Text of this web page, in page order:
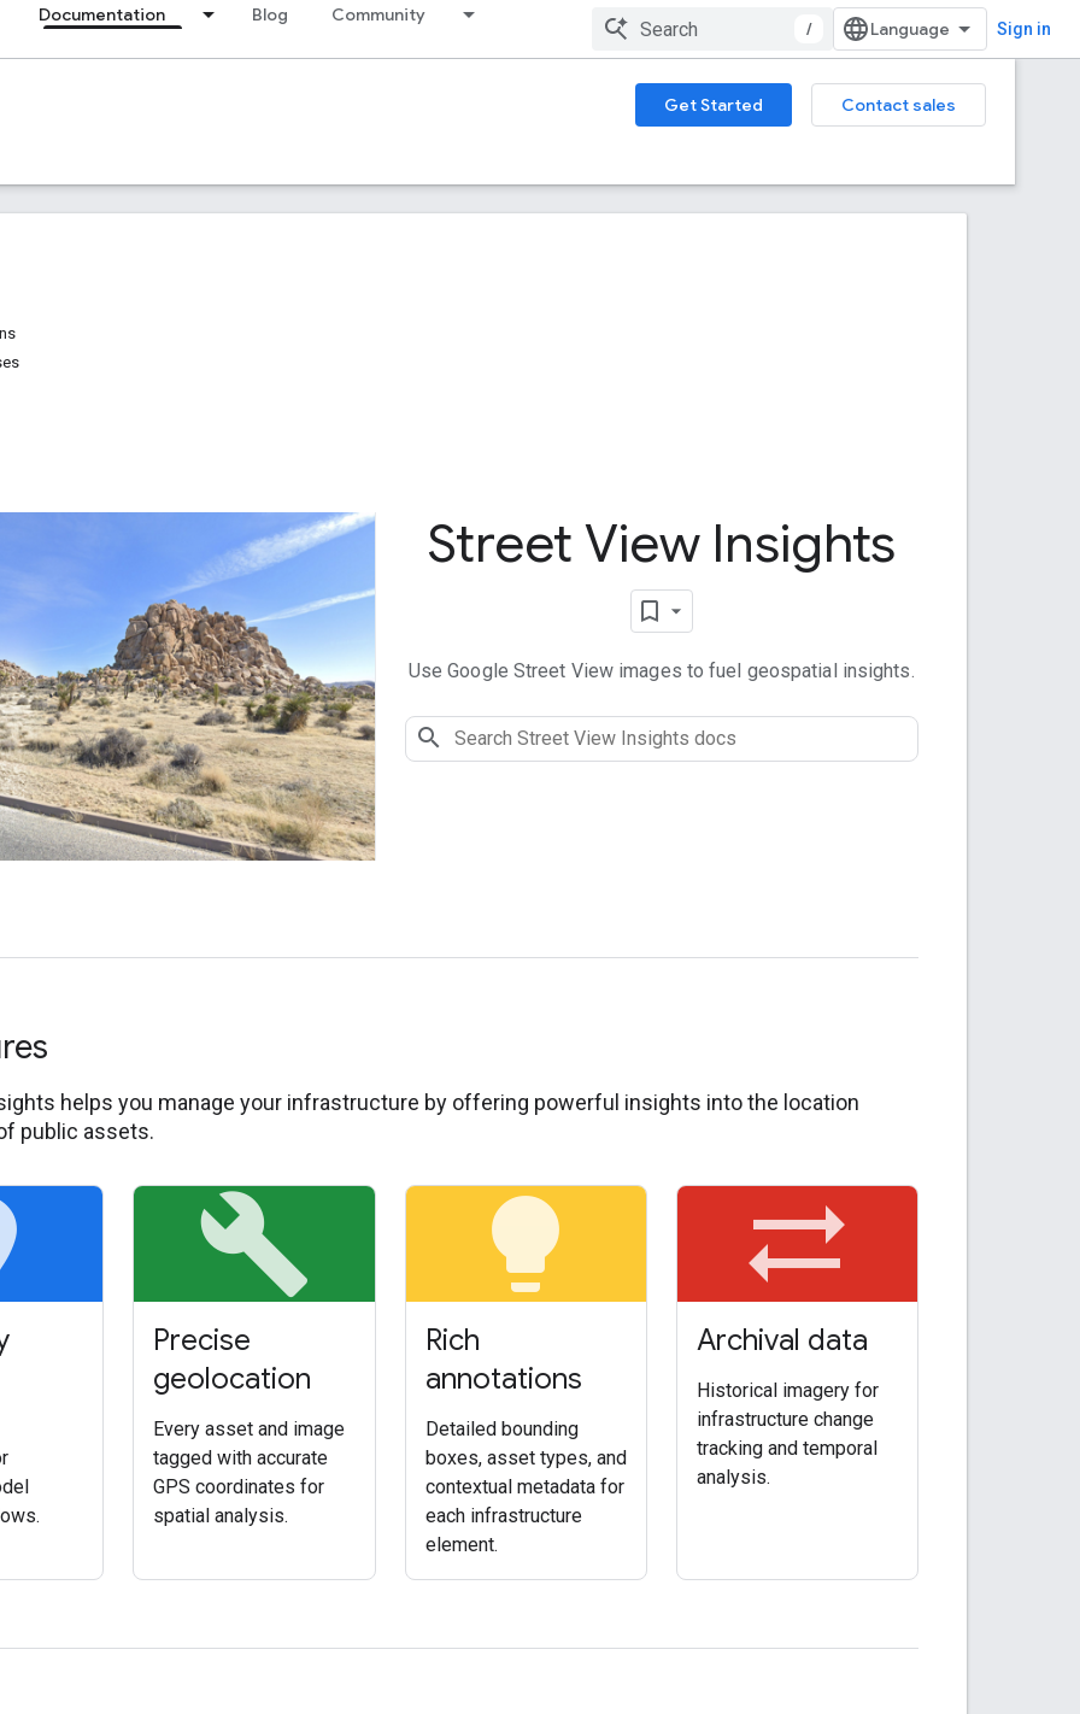
Documentation Blog Community
/ Sign in
Get Started
Contact sales
Street View Insights
Use Google Street View images to fuel geospatial insights.
helps you manage your infrastructure by offering powerful insights into the location
public assets.
build
Precise
geolocation
Every asset and image
tagged with accurate
GPS coordinates for
spatial analysis.
lightbulb
Rich
annotations
Detailed bounding
boxes, asset types, and
contextual metadata for
each infrastructure
element.
sync_alt
Archival data
Historical imagery for
infrastructure change
tracking and temporal
analysis.